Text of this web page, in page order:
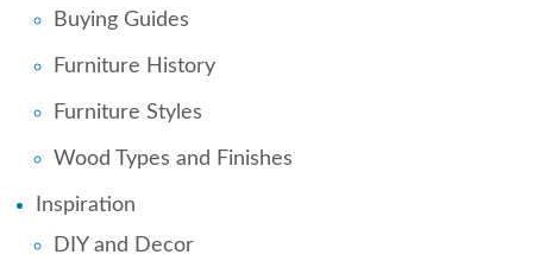
Buying Guides
Furniture History
Furniture Styles
Wood Types and Finishes
Inspiration
DIY and Decor